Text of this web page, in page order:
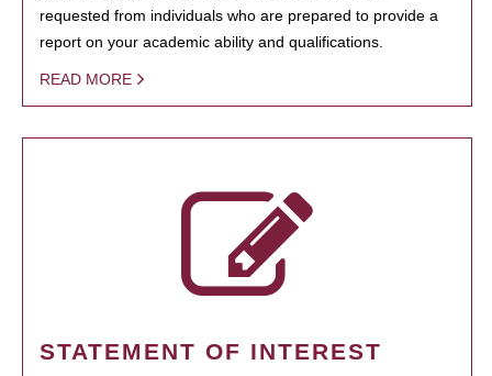
requested from individuals who are prepared to provide a
report on your academic ability and qualifications.
READ MORE
STATEMENT OF INTEREST